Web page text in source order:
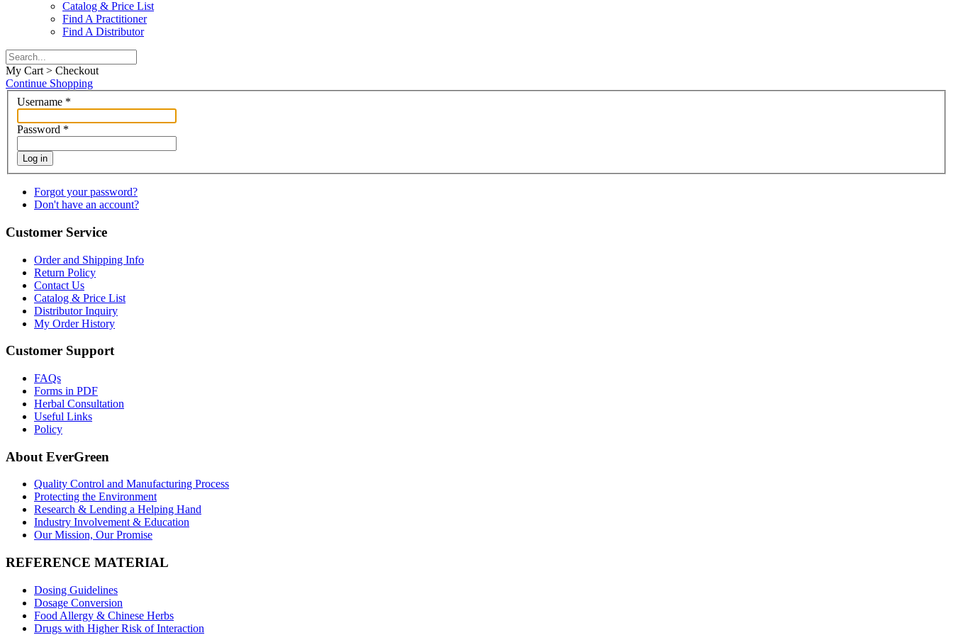
Catalog & Price List
Find A Practitioner
Find A Distributor
My Cart > Checkout
Continue Shopping
Username *
Password *
Log in
Forgot your password?
Don't have an account?
Customer Service
Order and Shipping Info
Return Policy
Contact Us
Catalog & Price List
Distributor Inquiry
My Order History
Customer Support
FAQs
Forms in PDF
Herbal Consultation
Useful Links
Policy
About EverGreen
Quality Control and Manufacturing Process
Protecting the Environment
Research & Lending a Helping Hand
Industry Involvement & Education
Our Mission, Our Promise
REFERENCE MATERIAL
Dosing Guidelines
Dosage Conversion
Food Allergy & Chinese Herbs
Drugs with Higher Risk of Interaction